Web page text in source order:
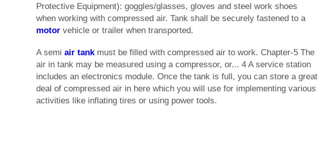
Protective Equipment): goggles/glasses, gloves and steel work shoes
when working with compressed air. Tank shall be securely fastened to a
motor vehicle or trailer when transported.
A semi air tankmust be filled with compressed air to work. Chapter-5 The
air in tank may be measured using a compressor, or... 4 A service station
includes an electronics module. Once the tank is full, you can store a great
deal of compressed air in here which you will use for implementing various
activities like inflating tires or using power tools.